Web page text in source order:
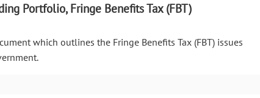
Portfolio, Fringe Benefits Tax (FBT)
which outlines the Fringe Benefits Tax (FBT) issues